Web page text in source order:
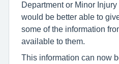
Department or Minor
would be better able to
some of the information
available to them.
This information can now